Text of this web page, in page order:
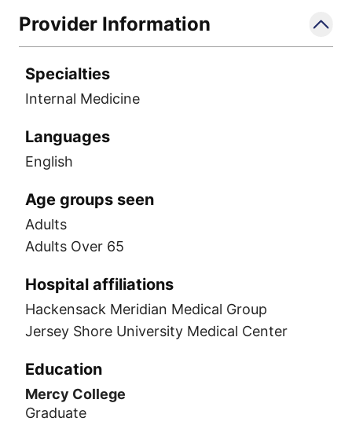
Provider Information
Specialties
Internal Medicine
Languages
English
Age groups seen
Adults
Adults Over 65
Hospital affiliations
Hackensack Meridian Medical Group
Jersey Shore University Medical Center
Education
Mercy College
Graduate